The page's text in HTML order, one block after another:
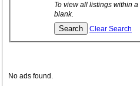
To view all listings within
blank.
Clear Search
No ads found.